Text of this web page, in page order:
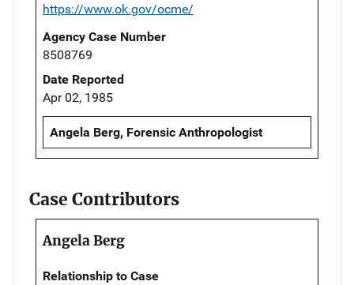
https://www.ok.gov/ocme/
Agency Case Number
8508769
Date Reported
Apr 02, 1985
Angela Berg, Forensic Anthropologist
Case Contributors
Angela Berg
Relationship to Case